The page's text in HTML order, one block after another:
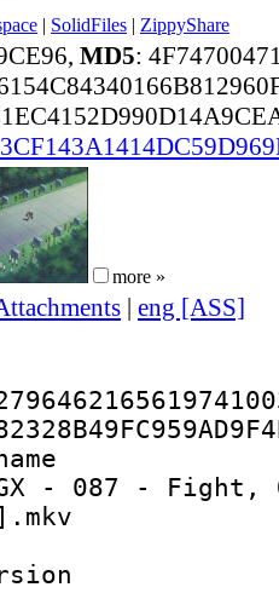
| SolidFiles | ZippyShare
MD5:
more »
| eng [ASS]
- 087 - Fight,
: